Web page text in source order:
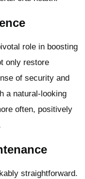
role in boosting
only restore
of security and
a natural-looking
often, positively
straightforward.